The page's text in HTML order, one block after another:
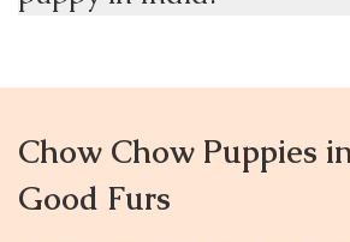
Chow Chow Puppies
Good Furs